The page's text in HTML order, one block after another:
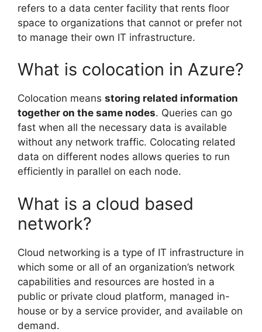
refers to a data center facility that rents floor
space to organizations that cannot or prefer not
to manage their own IT infrastructure.
What is colocation in Azure?
Colocation means storing related information
together on the same nodes. Queries can go
fast when all the necessary data is available
without any network traffic. Colocating related
data on different nodes allows queries to run
efficiently in parallel on each node.
What is a cloud based
network?
Cloud networking is a type of IT infrastructure in
which some or all of an organization’s network
capabilities and resources are hosted in a
public or private cloud platform, managed in-
house or by a service provider, and available on
demand.